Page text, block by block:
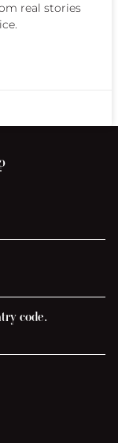
real stories
code.